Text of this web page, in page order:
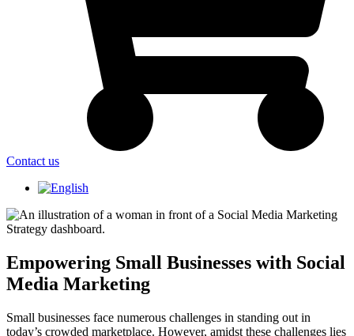
Contact us
Empowering Small Businesses with Social
Media Marketing
Small businesses face numerous challenges in standing out in
today’s crowded marketplace. However, amidst these challenges lies